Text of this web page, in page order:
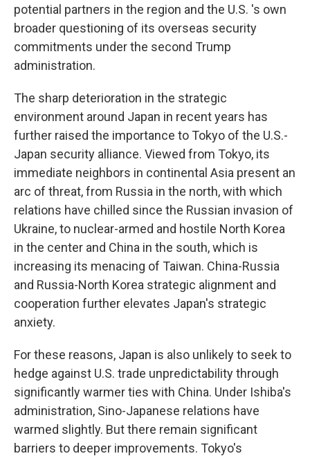
potential partners in the region and the U.S. 's own
broader questioning of its overseas security
commitments under the second Trump
administration.
The sharp deterioration in the strategic
environment around Japan in recent years has
further raised the importance to Tokyo of the U.S.-
Japan security alliance. Viewed from Tokyo, its
immediate neighbors in continental Asia present an
arc of threat, from Russia in the north, with which
relations have chilled since the Russian invasion of
Ukraine, to nuclear-armed and hostile North Korea
in the center and China in the south, which is
increasing its menacing of Taiwan. China-Russia
and Russia-North Korea strategic alignment and
cooperation further elevates Japan's strategic
anxiety.
For these reasons, Japan is also unlikely to seek to
hedge against U.S. trade unpredictability through
significantly warmer ties with China. Under Ishiba's
administration, Sino-Japanese relations have
warmed slightly. But there remain significant
barriers to deeper improvements. Tokyo's